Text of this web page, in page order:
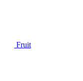
Fruit